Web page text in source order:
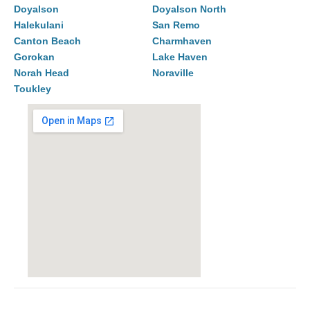
Doyalson
Doyalson North
Halekulani
San Remo
Canton Beach
Charmhaven
Gorokan
Lake Haven
Norah Head
Noraville
Toukley